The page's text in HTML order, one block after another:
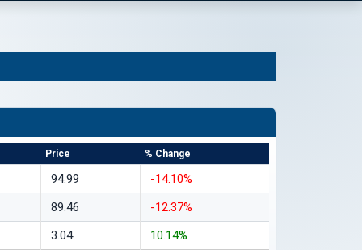
Price % Change
94.99
-14.10%
89.46
-12.37%
3.04
10.14%